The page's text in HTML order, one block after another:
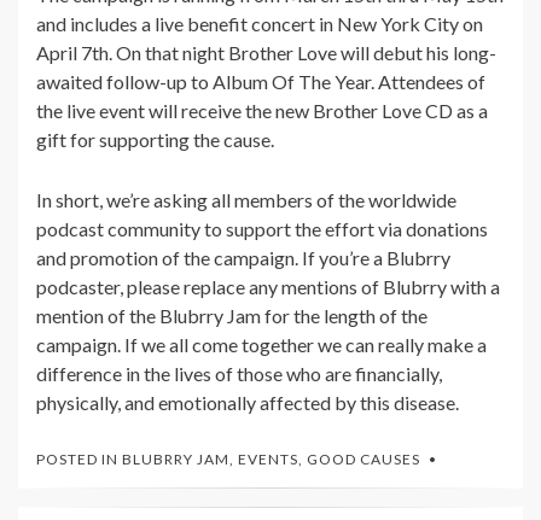
and includes a live benefit concert in New York City on
April 7th. On that night Brother Love will debut his long-
awaited follow-up to Album Of The Year. Attendees of
the live event will receive the new Brother Love CD as a
gift for supporting the cause.
In short, we’re asking all members of the worldwide
podcast community to support the effort via donations
and promotion of the campaign. If you’re a Blubrry
podcaster, please replace any mentions of Blubrry with a
mention of the Blubrry Jam for the length of the
campaign. If we all come together we can really make a
difference in the lives of those who are financially,
physically, and emotionally affected by this disease.
POSTED IN BLUBRRY JAM, EVENTS, GOOD CAUSES